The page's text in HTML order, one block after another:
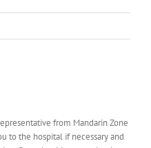
from Mandarin Zone
to the hospital if necessary and